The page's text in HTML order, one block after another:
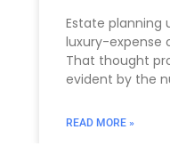
Estate planning
luxury-expense
That thought
evident by the
READ MORE »